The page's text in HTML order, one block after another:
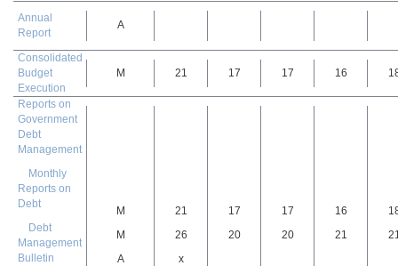
Annual
Report
A
Consolidated
Budget
Execution
M 21 17 17 16
Reports on
Government
Debt
Management
Monthly
Reports on
Debt
Debt
Management
Bulletin
M
M
A
21
26
x
17
20
17
20
16
21